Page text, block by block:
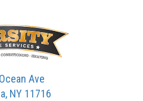
Ave
NY 11716